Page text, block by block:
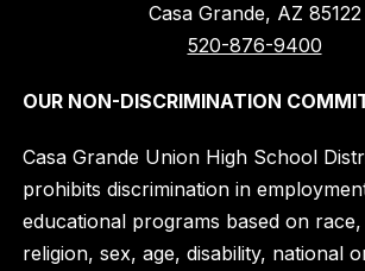
Casa Grande, AZ 85122
520-876-9400
OUR NON-DISCRIMINATION
Casa Grande Union High School
prohibits discrimination in
educational programs based on
religion, sex, age, disability, national